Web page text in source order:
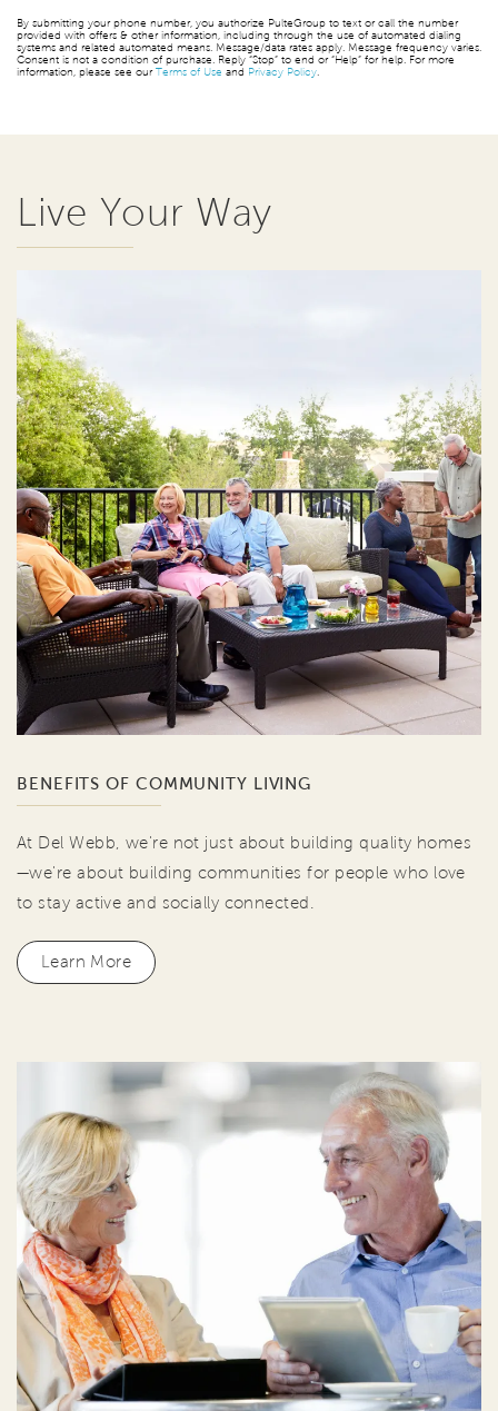
By submitting your phone number, you authorize PulteGroup to text or call the number
provided with offers & other information, including through the use of automated dialing
systems and related automated means. Message/data rates apply. Message frequency varies.
Consent is not a condition of purchase. Reply “Stop” to end or “Help” for help. For more
information, please see ourTerms of Use and Privacy Policy
Live Your Way
BENEFITS OF COMMUNITY LIVING
At Del Webb, we're not just about building quality homes
—we're about building communities for people who love
to stay active and socially connected.
Learn More